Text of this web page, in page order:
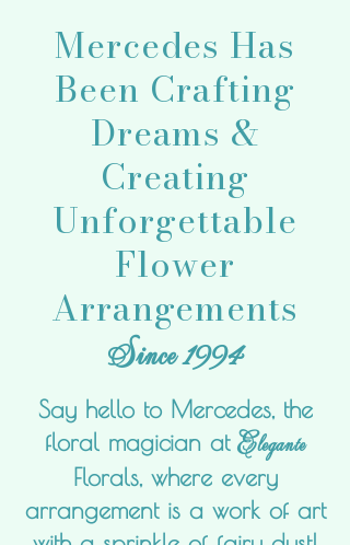
Mercedes Has
Been Crafting
Dreams &
Creating
Unforgettable
Flower
Arrangements
Since 1994
Say hello to Mercedes, the
floral magician atElegante
Florals, where every
arrangement is a work of art